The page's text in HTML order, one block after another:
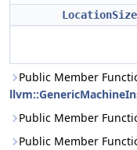
LocationSize
Public Member
Public Member
Public Member